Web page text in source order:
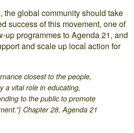
the global community should take
success of this movement, one of
up programmes to Agenda 21, and
and scale up local action for
closest to the people,
a vital role in educating,
to the public to promote
Chapter 28, Agenda 21